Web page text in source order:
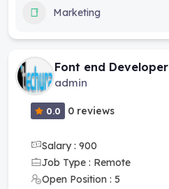
Marketing
Font end Developer
admin
0.0 0 reviews
Salary : 900
Job Type : Remote
Open Position : 5